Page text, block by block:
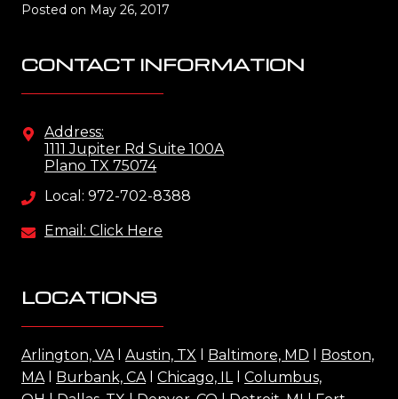
Posted on May 26, 2017
CONTACT INFORMATION
Address:
1111 Jupiter Rd Suite 100A
Plano TX 75074
Local: 972-702-8388
Email: Click Here
LOCATIONS
Arlington, VA Austin, TX Baltimore, MD
Boston,
MA
Burbank, CA Chicago, IL
Columbus,